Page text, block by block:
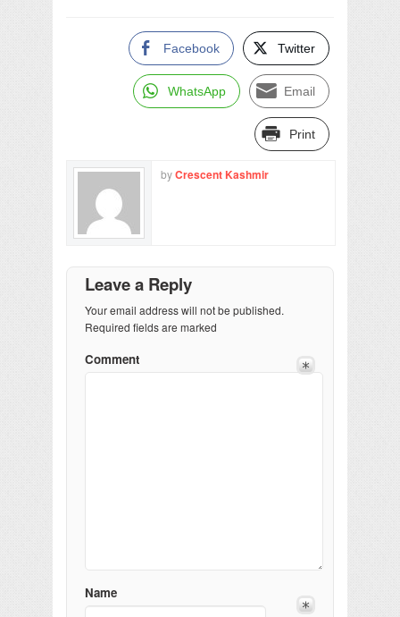
Facebook Twitter
WhatsApp Email
Print
byCrescent Kashmir
Leave a Reply
Your email address will not be published.
Required fields are marked
Comment
Name